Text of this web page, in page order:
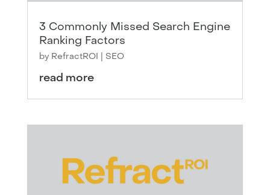
3 Commonly Missed Search Engine
Ranking Factors
by RefractROI SEO
read more